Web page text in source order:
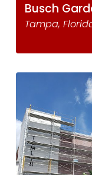
Busch
Tampa,